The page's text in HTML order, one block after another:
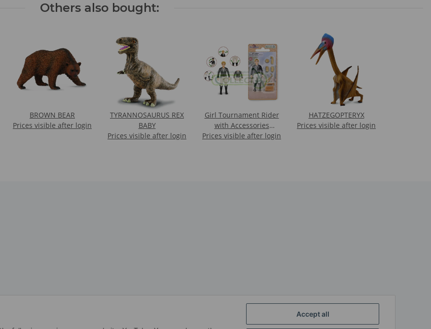
Accept all
Others also bought:
BROWN BEAR
Prices visible after login
TYRANNOSAURUS REX
BABY
Prices visible after login
Girl Tournament Rider
with Accessories
(Leona)
Prices visible after login
HATZEGOPTERYX
Prices visible after login